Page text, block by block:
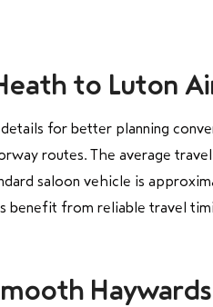
to Luton
for better planning
routes. The average
saloon vehicle is
benefit from reliable travel